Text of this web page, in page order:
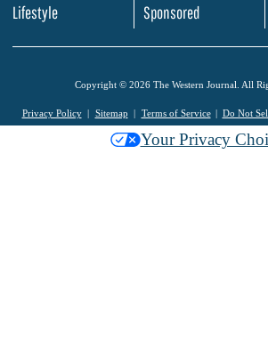
Lifestyle
Sponsored
Copyright © 2026 The Western Journal. All
Privacy Policy Sitemap Terms of Service Do Not
Your Privacy